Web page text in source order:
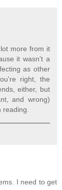
more from it
it wasn't a
as other
right, the
either, but
and wrong)
I need to get